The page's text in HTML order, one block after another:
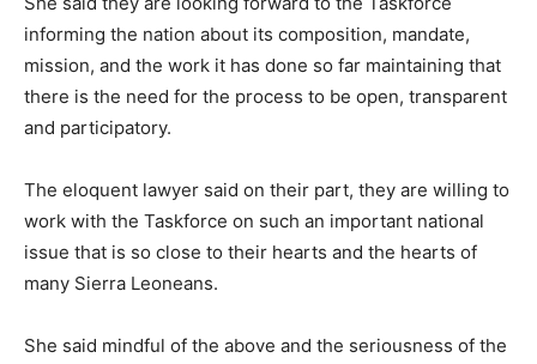
informing the nation about its composition, mandate,
mission, and the work it has done so far maintaining that
there is the need for the process to be open, transparent
and participatory.
The eloquent lawyer said on their part, they are willing to
work with the Taskforce on such an important national
issue that is so close to their hearts and the hearts of
many Sierra Leoneans.
She said mindful of the above and the seriousness of the